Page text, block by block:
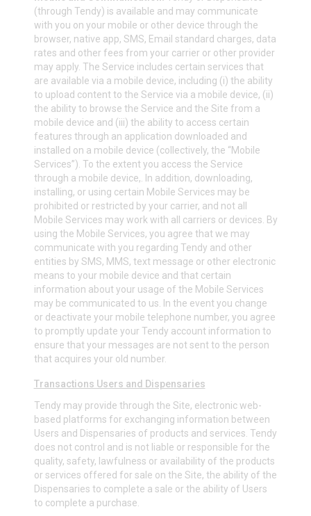
(through Tendy) is available and may communicate
with you on your mobile or other device through the
browser, native app, SMS, Email standard charges, data
rates and other fees from your carrier or other provider
may apply. The Service includes certain services that
are available via a mobile device, including (i) the ability
to upload content to the Service via a mobile device, (ii)
the ability to browse the Service and the Site from a
mobile device and (iii) the ability to access certain
features through an application downloaded and
installed on a mobile device (collectively, the “Mobile
Services”). To the extent you access the Service
through a mobile device,. In addition, downloading,
installing, or using certain Mobile Services may be
prohibited or restricted by your carrier, and not all
Mobile Services may work with all carriers or devices. By
using the Mobile Services, you agree that we may
communicate with you regarding Tendy and other
entities by SMS, MMS, text message or other electronic
means to your mobile device and that certain
information about your usage of the Mobile Services
may be communicated to us. In the event you change
or deactivate your mobile telephone number, you agree
to promptly update your Tendy account information to
ensure that your messages are not sent to the person
that acquires your old number.
Transactions Users and Dispensaries
Tendy may provide through the Site, electronic web-
based platforms for exchanging information between
Users and Dispensaries of products and services. Tendy
does not control and is not liable or responsible for the
quality, safety, lawfulness or availability of the products
or services offered for sale on the Site, the ability of the
Dispensaries to complete a sale or the ability of Users
to complete a purchase.